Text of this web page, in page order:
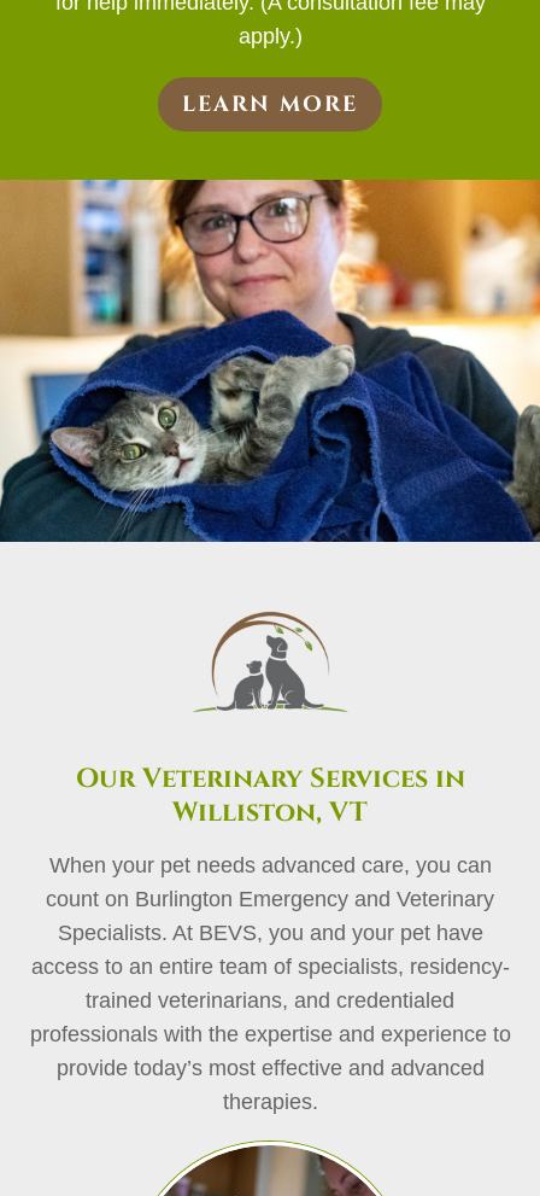
apply.)
LEARN MORE
Our Veterinary Services in
Williston, VT
When your pet needs advanced care, you can
count on Burlington Emergency and Veterinary
Specialists. At BEVS, you and your pet have
access to an entire team of specialists, residency-
trained veterinarians, and credentialed
professionals with the expertise and experience to
provide today’s most effective and advanced
therapies.